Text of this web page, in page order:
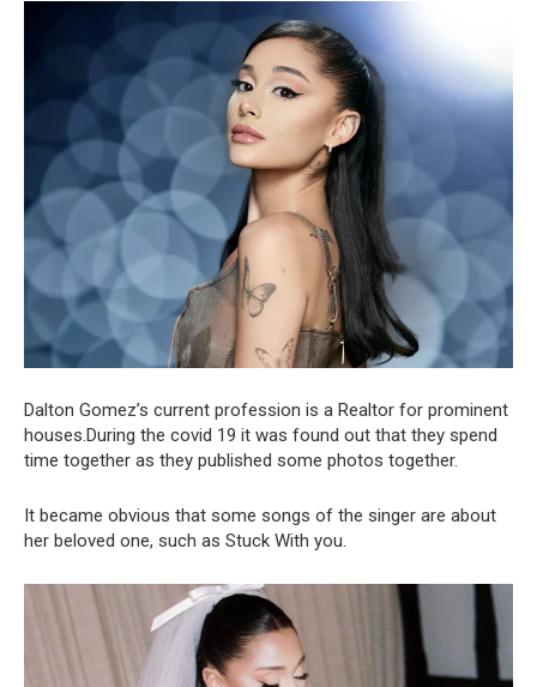
Dalton Gomez’s current profession is a Realtor for prominent
houses.During the covid 19 it was found out that they spend
time together as they published some photos together.
It became obvious that some songs of the singer are about
her beloved one, such as Stuck With you.